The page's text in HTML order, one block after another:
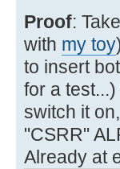
Proof:
with my toy
to insert
for a
switch it
"CSRR"
Already at